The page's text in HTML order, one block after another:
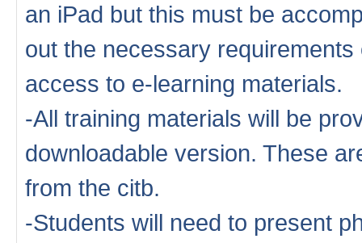
an iPad but this must be
out the necessary
access to e-learning materials.
-All training materials will be
downloadable version. These
from the citb.
-Students will need to present